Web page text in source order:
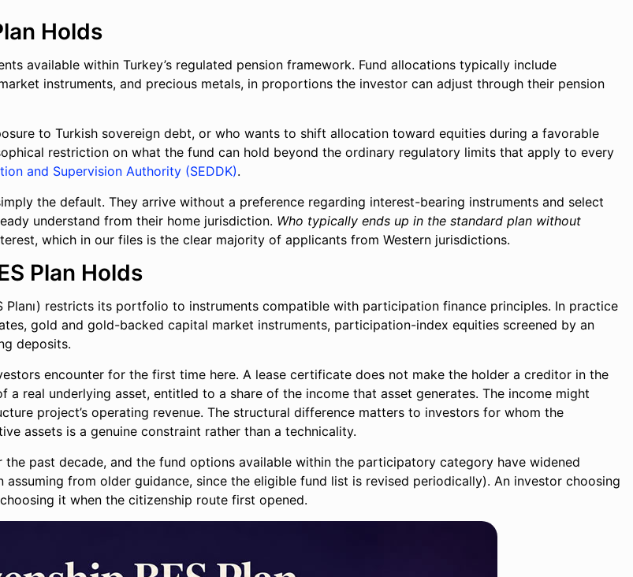
Holds
available within Turkey’s regulated pension framework. Fund allocations typically include
instruments, and precious metals, in proportions the investor can adjust through their pension
to Turkish sovereign debt, or who wants to shift allocation toward equities during a favorable
restriction on what the fund can hold beyond the ordinary regulatory limits that apply to every
and Supervision Authority (SEDDK).
the default. They arrive without a preference regarding interest-bearing instruments and select
understand from their home jurisdiction. Who typically ends up in the standard plan without
which in our files is the clear majority of applicants from Western jurisdictions.
Plan Holds
Planı) restricts its portfolio to instruments compatible with participation finance principles. In practice
gold and gold-backed capital market instruments, participation-index equities screened by an
deposits.
encounter for the first time here. A lease certificate does not make the holder a creditor in the
real underlying asset, entitled to a share of the income that asset generates. The income might
project’s operating revenue. The structural difference matters to investors for whom the
assets is a genuine constraint rather than a technicality.
past decade, and the fund options available within the participatory category have widened
from older guidance, since the eligible fund list is revised periodically). An investor choosing
it when the citizenship route first opened.